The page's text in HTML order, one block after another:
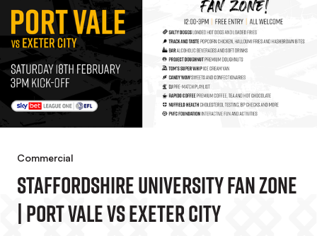
Commercial
Staffordshire University Fan Zone
| Port Vale Vs Exeter City